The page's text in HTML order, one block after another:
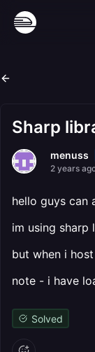
Sharp
menuss
2 years
hello guys can
im using
but when i
note - i have
Solved